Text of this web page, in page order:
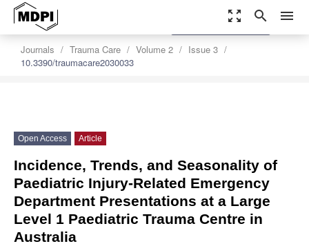
zoom_out_map search menu
Journals Trauma Care Volume 2
Issue 3
10.3390/traumacare2030033
settings
Order Article Reprints
Open Access Article
Incidence, Trends, and Seasonality of
Paediatric Injury-Related Emergency
Department Presentations at a Large
Level 1 Paediatric Trauma Centre in
Australia